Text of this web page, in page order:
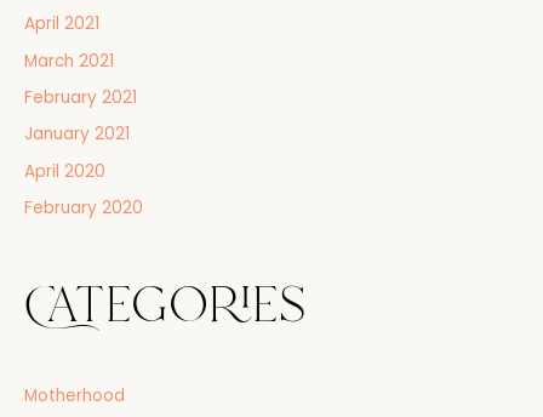
April 2021
March 2021
February 2021
January 2021
April 2020
February 2020
Categories
Motherhood